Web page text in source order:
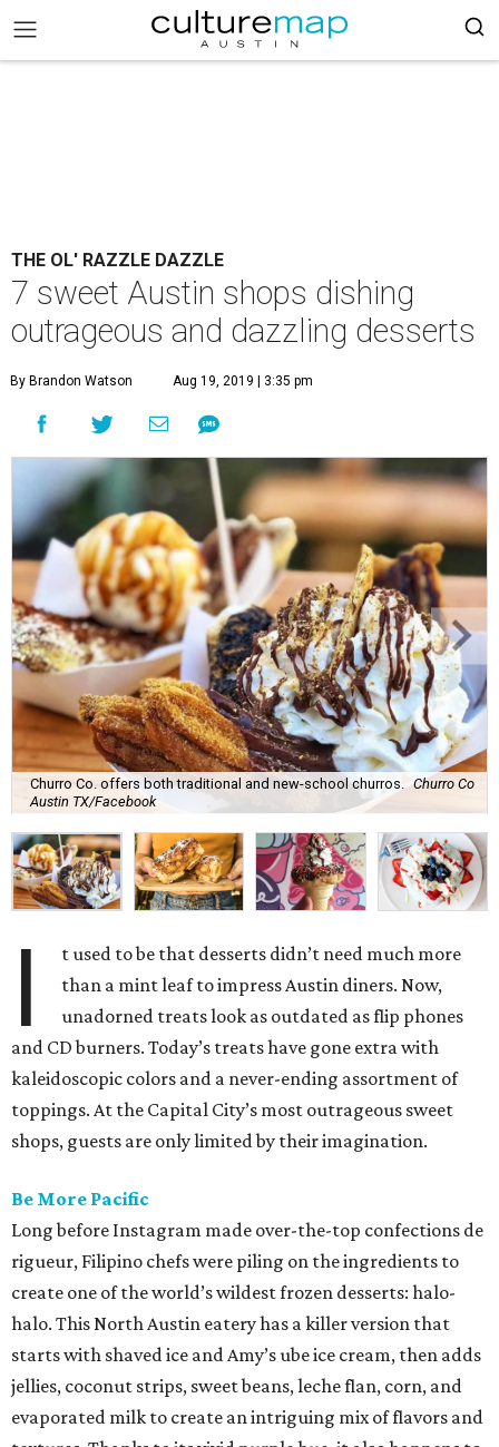
THE OL' RAZZLE DAZZLE
7 sweet Austin shops dishing
outrageous and dazzling desserts
By Brandon Watson Aug 19, 2019 | 3:35 pm
Churro Co. offers both traditional and new-school churros.
Churro Co
Austin TX/Facebook
I
t used to be that desserts didn’t need much more
than a mint leaf to impress Austin diners. Now,
unadorned treats look as outdated as flip phones
and CD burners. Today’s treats have gone extra with
kaleidoscopic colors and a never-ending assortment of
toppings. At the Capital City’s most outrageous sweet
shops, guests are only limited by their imagination.
Be More Pacific
Long before Instagram made over-the-top confections de
rigueur, Filipino chefs were piling on the ingredients to
create one of the world’s wildest frozen desserts: halo-
halo. This North Austin eatery has a killer version that
starts with shaved ice and Amy’s ube ice cream, then adds
jellies, coconut strips, sweet beans, leche flan, corn, and
evaporated milk to create an intriguing mix of flavors and